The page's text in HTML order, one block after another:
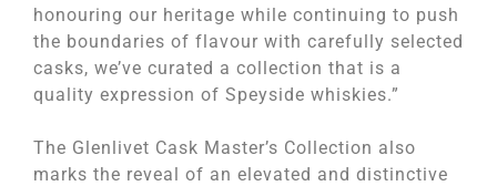
honouring our heritage while continuing to push
the boundaries of flavour with carefully selected
casks, we’ve curated a collection that is a
quality expression of Speyside whiskies.”
The Glenlivet Cask Master’s Collection also
marks the reveal of an elevated and distinctive